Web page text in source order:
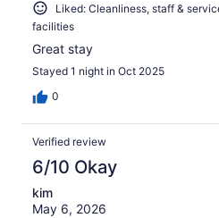
Liked: Cleanliness, staff &
facilities
Great stay
Stayed 1 night in Oct 2025
0
Verified review
6/10 Okay
kim
May 6, 2026